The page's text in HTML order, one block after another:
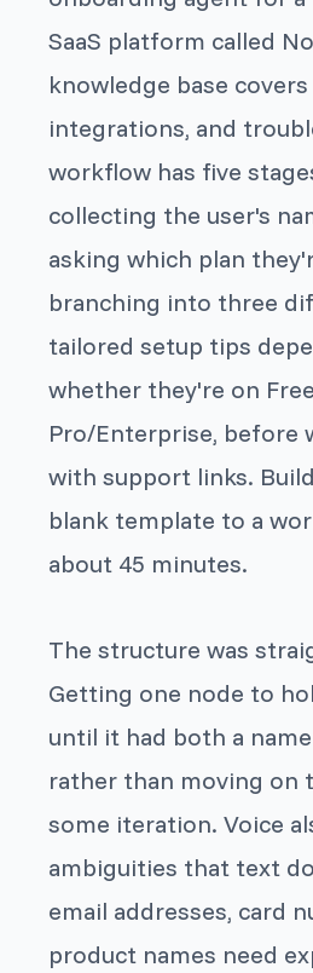
SaaS platform called
knowledge base
integrations, and
workflow has five
collecting the user's
asking which plan
branching into three
tailored setup tips
whether they're on
Pro/Enterprise, before
with support links.
blank template to a
about 45 minutes.
The structure was
Getting one node to
until it had both a
rather than moving on
some iteration. Voice
ambiguities that text
email addresses, card
product names need